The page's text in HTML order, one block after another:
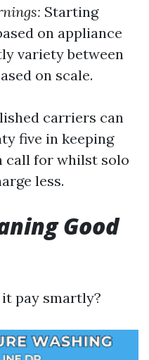
Starting
on appliance
variety between
on scale.
carriers can
five in keeping
call for whilst solo
less.
Good
pay smartly?